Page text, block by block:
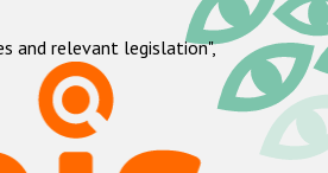
and relevant legislation",